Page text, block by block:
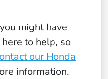
might have
here to help, so
our Honda
information.